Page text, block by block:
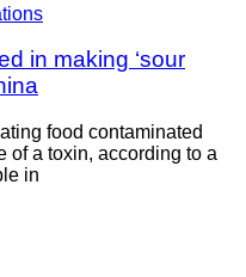
in making ‘sour
food contaminated
of a toxin, according to a
in